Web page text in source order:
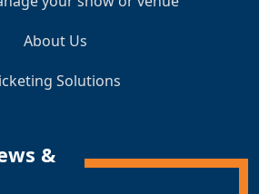
About Us
Solutions
&